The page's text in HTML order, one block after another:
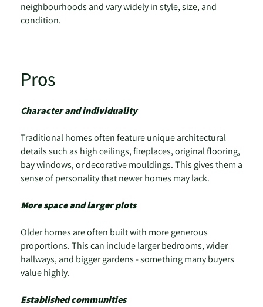
neighbourhoods and vary widely in style, size, and
condition.
Pros
Character and individuality
Traditional homes often feature unique architectural
details such as high ceilings, fireplaces, original flooring,
bay windows, or decorative mouldings. This gives them a
sense of personality that newer homes may lack.
More space and larger plots
Older homes are often built with more generous
proportions. This can include larger bedrooms, wider
hallways, and bigger gardens - something many buyers
value highly.
Established communities